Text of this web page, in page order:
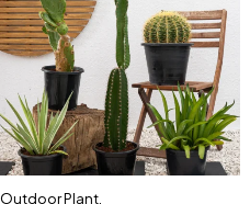
Outdoor Plant